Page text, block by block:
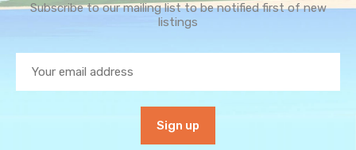
Subscribe to our mailing list to be notified first of new
listings